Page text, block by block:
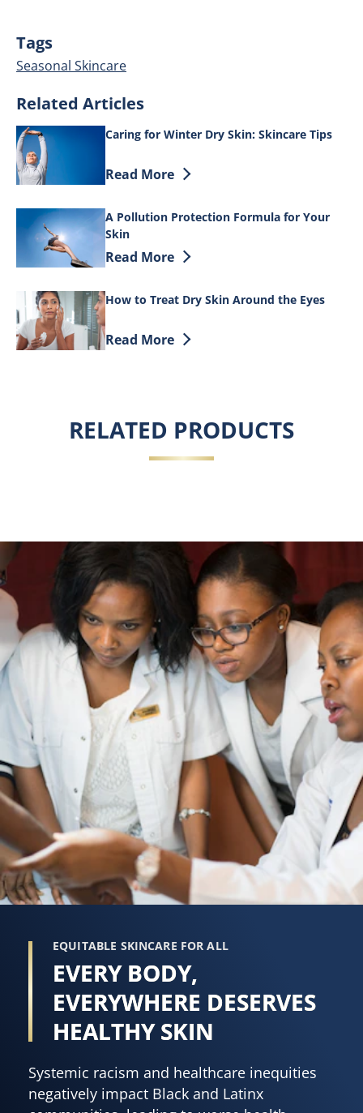
Tags
Seasonal Skincare
Related Articles
Caring for Winter Dry Skin: Skincare Tips
Discover more about Caring for Winter
Read More
A Pollution Protection Formula for Your
Skin
Discover more about A Pollution
Read More
How to Treat Dry Skin Around the Eyes
Discover more about How to Treat Dry
Read More
RELATED PRODUCTS
EQUITABLE SKINCARE FOR ALL
EVERY BODY,
EVERYWHERE DESERVES
HEALTHY SKIN
Systemic racism and healthcare inequities
negatively impact Black and Latinx